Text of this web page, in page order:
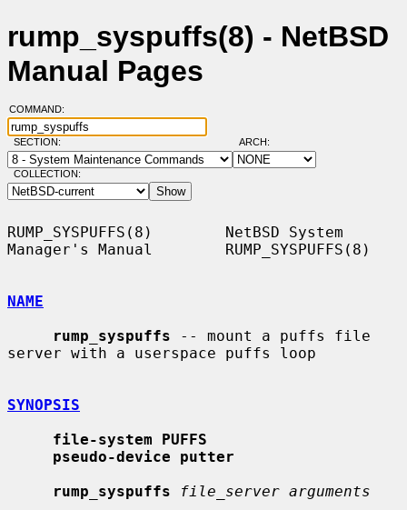
rump_syspuffs(8) - NetBSD
Manual Pages
COMMAND:
SECTION: ARCH:
COLLECTION:
RUMP_SYSPUFFS(8)        NetBSD System
Manager's Manual        RUMP_SYSPUFFS(8)
NAME
rump_syspuffs -- mount a puffs file
server with a userspace puffs loop
SYNOPSIS
file-system PUFFS
pseudo-device putter
rump_syspuffs
file_server arguments